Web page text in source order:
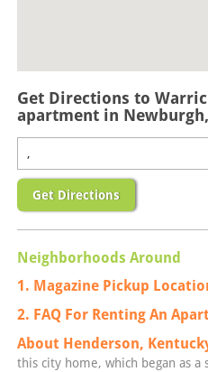
Get Directions to
apartment in
Get Directions
Neighborhoods Around
1. Magazine Pickup
2. FAQ For Renting An
About Henderson,
this city home, which began as